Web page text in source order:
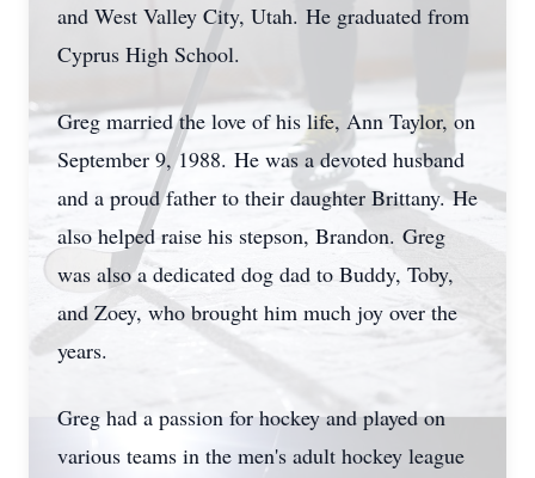
and West Valley City, Utah. He graduated from
Cyprus High School.
Greg married the love of his life, Ann Taylor, on
September 9, 1988. He was a devoted husband
and a proud father to their daughter Brittany. He
also helped raise his stepson, Brandon. Greg
was also a dedicated dog dad to Buddy, Toby,
and Zoey, who brought him much joy over the
years.
Greg had a passion for hockey and played on
various teams in the men's adult hockey league